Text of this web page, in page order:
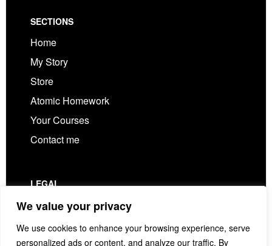
We value your privacy
We use cookies to enhance your browsing experience, serve
personalized ads or content, and analyze our traffic. By
Footer
SECTIONS
Home
My Story
Store
Atomic Homework
Your Courses
Contact me
LEGAL
Privacy Policy
Terms & Conditions